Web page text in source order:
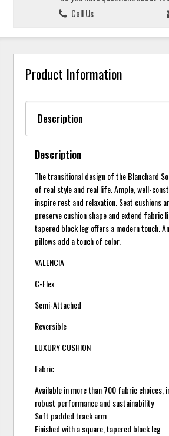
Call Us
Product Information
Description
The transitional design of the Blanchard
of real style and real life. Ample, well-
inspire rest and relaxation. Seat cushions
preserve cushion shape and extend fabric
tapered block leg offers a modern touch.
pillows add a touch of color.
VALENCIA
C-Flex
Semi-Attached
Reversible
LUXURY CUSHION
Fabric
Available in more than 700 fabric choices,
robust performance and sustainability
Soft padded track arm
Finished with a square, tapered block leg